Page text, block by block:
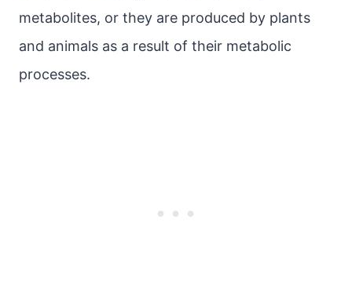
metabolites, or they are produced by plants
and animals as a result of their metabolic
processes.